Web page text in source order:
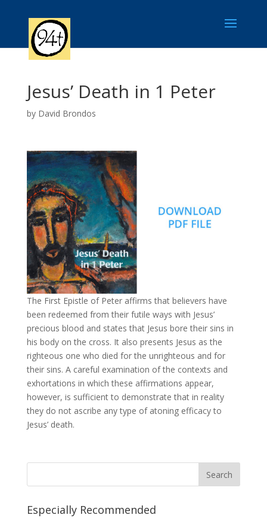
Jesus’ Death in 1 Peter
by David Brondos
The First Epistle of Peter affirms that believers have
been redeemed from their futile ways with Jesus’
precious blood and states that Jesus bore their sins in
his body on the cross. It also presents Jesus as the
righteous one who died for the unrighteous and for
their sins. A careful examination of the contexts and
exhortations in which these affirmations appear,
however, is sufficient to demonstrate that in reality
they do not ascribe any type of atoning efficacy to
Jesus’ death.
Especially Recommended